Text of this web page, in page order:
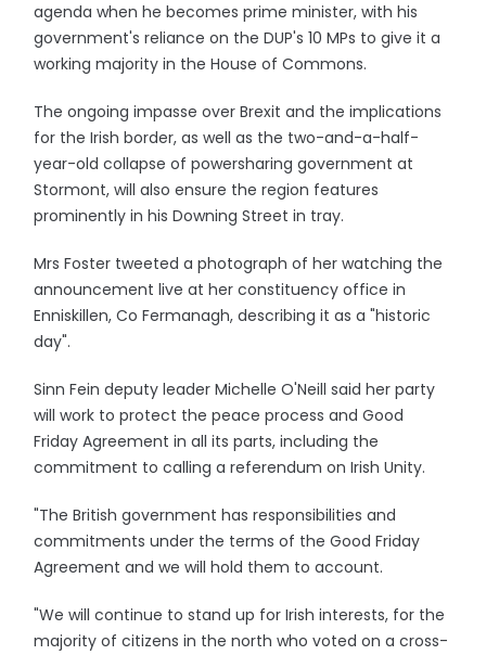
agenda when he becomes prime minister, with his
government's reliance on the DUP's 10 MPs to give it a
working majority in the House of Commons.
The ongoing impasse over Brexit and the implications
for the Irish border, as well as the two-and-a-half-
year-old collapse of powersharing government at
Stormont, will also ensure the region features
prominently in his Downing Street in tray.
Mrs Foster tweeted a photograph of her watching the
announcement live at her constituency office in
Enniskillen, Co Fermanagh, describing it as a "historic
day".
Sinn Fein deputy leader Michelle O'Neill said her party
will work to protect the peace process and Good
Friday Agreement in all its parts, including the
commitment to calling a referendum on Irish Unity.
"The British government has responsibilities and
commitments under the terms of the Good Friday
Agreement and we will hold them to account.
"We will continue to stand up for Irish interests, for the
majority of citizens in the north who voted on a cross-